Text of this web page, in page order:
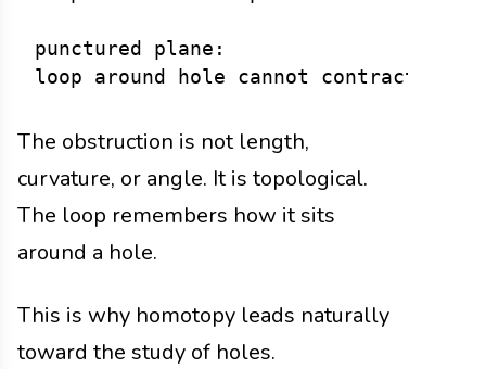
punctured plane:
The obstruction is not length,
curvature, or angle. It is topological.
The loop remembers how it sits
around a hole.
This is why homotopy leads naturally
toward the study of holes.